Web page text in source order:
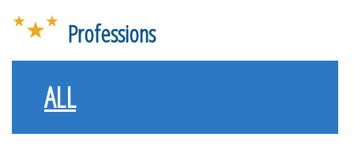
Professions
ALL